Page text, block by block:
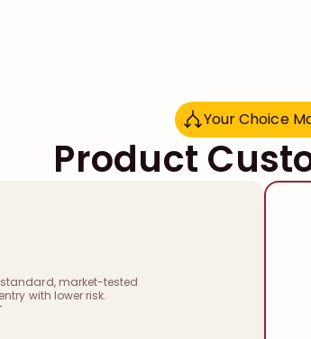
Your Choice
YourChoice M
Product
market-tested
with lower risk.